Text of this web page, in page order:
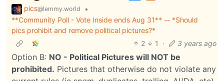
pics@lemmy.world
•
**Community Poll - Vote Inside ends Aug 31** -- *Should
pics prohibit and remove political pictures?*
2
1 · 3 years ago
Option B: NO - Political Pictures will NOT be
prohibited. Pictures that otherwise do not violate any